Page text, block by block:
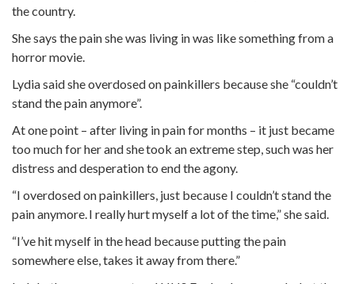
the country.
She says the pain she was living in was like something from a
horror movie.
Lydia said she overdosed on painkillers because she “couldn’t
stand the pain anymore”.
At one point – after living in pain for months – it just became
too much for her and she took an extreme step, such was her
distress and desperation to end the agony.
“I overdosed on painkillers, just because I couldn’t stand the
pain anymore. I really hurt myself a lot of the time,” she said.
“I’ve hit myself in the head because putting the pain
somewhere else, takes it away from there.”